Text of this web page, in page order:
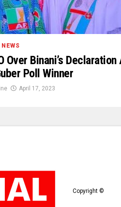
NEWS
Over Binani’s Declaration
Poll Winner
April 17, 2023
Copyright ©